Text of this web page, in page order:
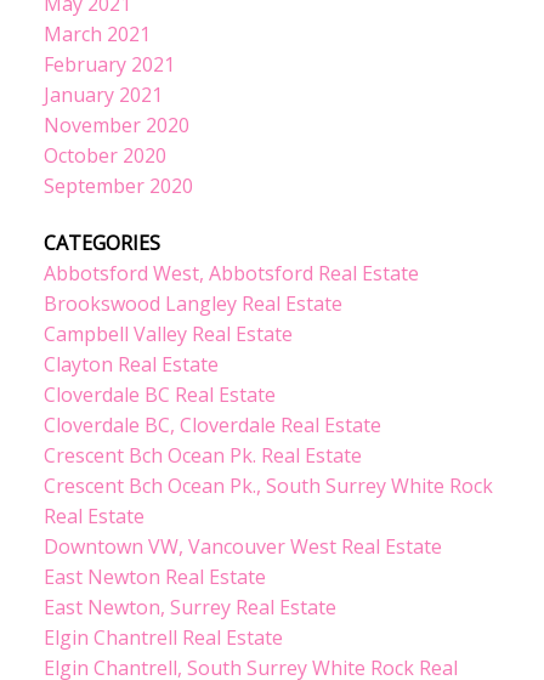
March 2021
February 2021
January 2021
November 2020
October 2020
September 2020
CATEGORIES
Abbotsford West, Abbotsford Real Estate
Brookswood Langley Real Estate
Campbell Valley Real Estate
Clayton Real Estate
Cloverdale BC Real Estate
Cloverdale BC, Cloverdale Real Estate
Crescent Bch Ocean Pk. Real Estate
Crescent Bch Ocean Pk., South Surrey White Rock
Real Estate
Downtown VW, Vancouver West Real Estate
East Newton Real Estate
East Newton, Surrey Real Estate
Elgin Chantrell Real Estate
Elgin Chantrell, South Surrey White Rock Real